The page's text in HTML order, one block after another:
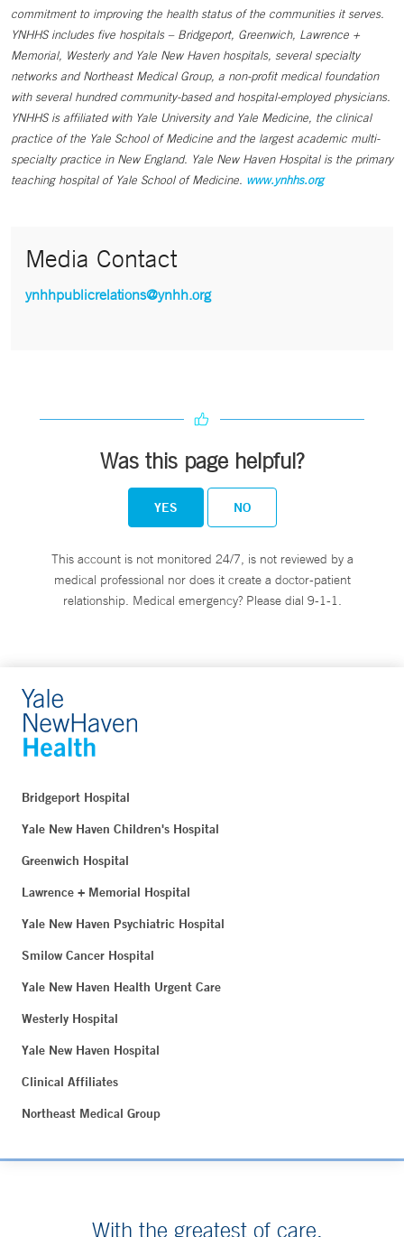
commitment to improving the health status of the communities it serves.
YNHHS includes five hospitals – Bridgeport, Greenwich, Lawrence +
Memorial, Westerly and Yale New Haven hospitals, several specialty
networks and Northeast Medical Group, a non-profit medical foundation
with several hundred community-based and hospital-employed physicians.
YNHHS is affiliated with Yale University and Yale Medicine, the clinical
practice of the Yale School of Medicine and the largest academic multi-
specialty practice in New England. Yale New Haven Hospital is the primary
teaching hospital of Yale School of Medicine. www.ynhhs.org
Media Contact
ynhhpublicrelations@ynhh.org
Was this page helpful?
YES NO
This account is not monitored 24/7, is not reviewed by a
medical professional nor does it create a doctor-patient
relationship. Medical emergency? Please dial 9-1-1.
Bridgeport Hospital
Yale New Haven Children's Hospital
Greenwich Hospital
Lawrence + Memorial Hospital
Yale New Haven Psychiatric Hospital
Smilow Cancer Hospital
Yale New Haven Health Urgent Care
Westerly Hospital
Yale New Haven Hospital
Clinical Affiliates
Northeast Medical Group
With the greatest of care.